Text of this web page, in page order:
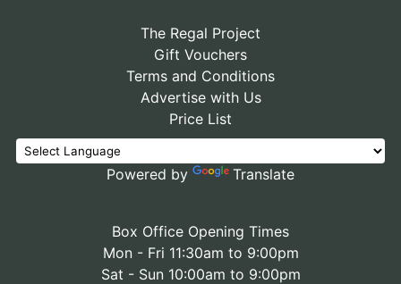
The Regal Project
Gift Vouchers
Terms and Conditions
Advertise with Us
Price List
Powered by Translate
Box Office Opening Times
Mon - Fri 11:30am to 9:00pm
Sat - Sun 10:00am to 9:00pm